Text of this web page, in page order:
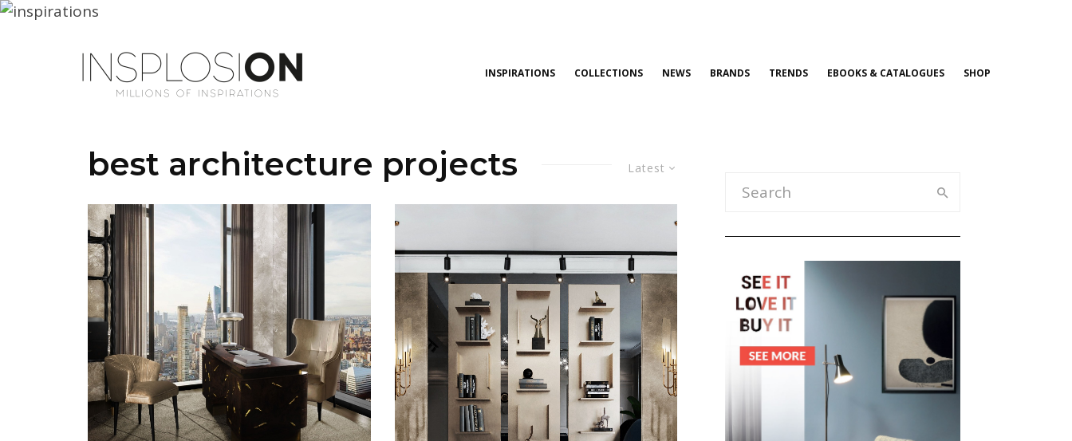
INSPIRATIONS COLLECTIONS NEWS BRANDS TRENDS EBOOKS & CATALOGUES SHOP
Latest
best architecture projects